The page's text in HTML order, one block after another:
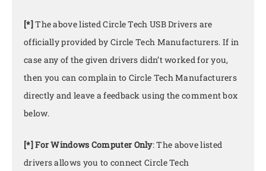
[*] The above listed Circle Tech USB Drivers are
officially provided by Circle Tech Manufacturers. If in
case any of the given drivers didn’t worked for you,
then you can complain to Circle Tech Manufacturers
directly and leave a feedback using the comment box
below.
[*] For Windows Computer Only: The above listed
drivers allows you to connect Circle Tech